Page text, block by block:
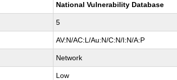
National Vulnerability Database
5
AV:N/AC:L/Au:N/C:N/I:N/A:P
Network
Low